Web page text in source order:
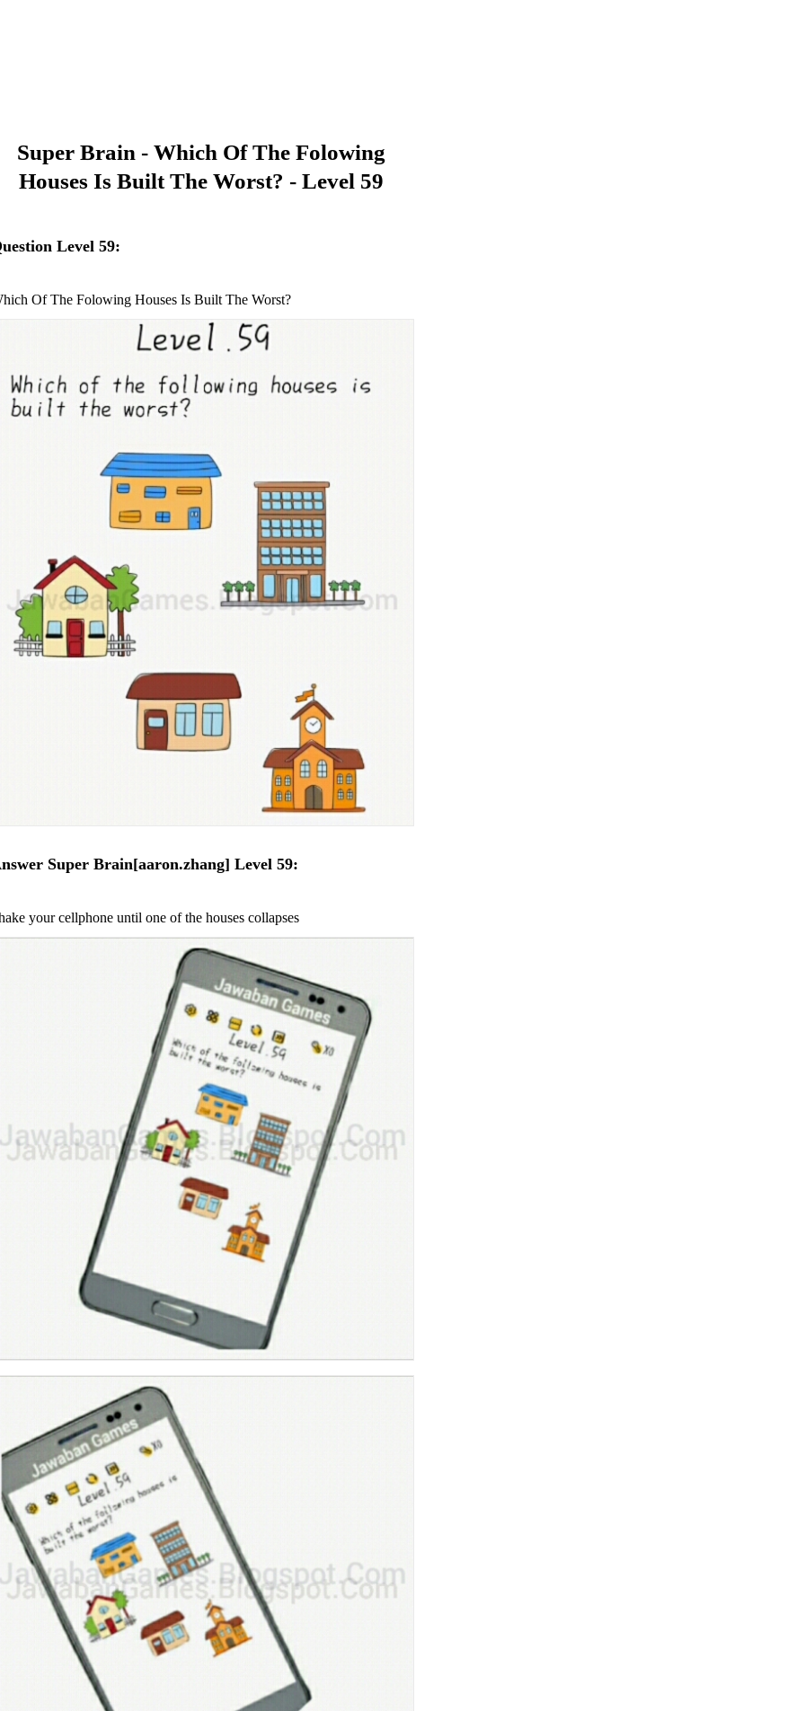
Super Brain - Which Of The Folowing
Houses Is Built The Worst? - Level 59
Level 59:
Of The Folowing Houses Is Built The Worst?
Super Brain[aaron.zhang] Level 59:
your cellphone until one of the houses collapses